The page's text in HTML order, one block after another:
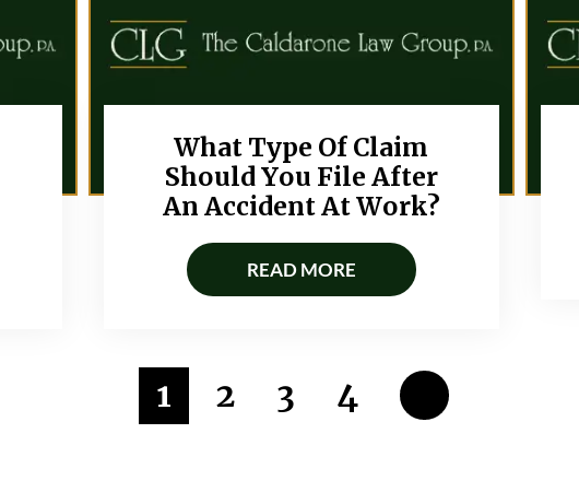
What Type Of Claim
Should You File After
An Accident At Work?
READ MORE
1 2 3 4